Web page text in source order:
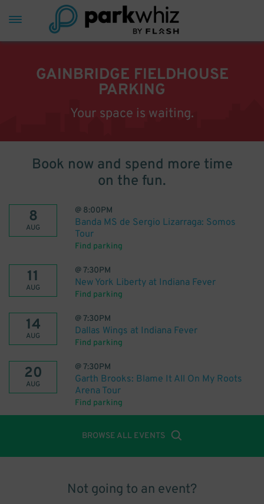
GAINBRIDGE FIELDHOUSE
PARKING
Your space is waiting.
Book now and spend more time
on the fun.
8
AUG
@ 8:00PM
Banda MS de Sergio Lizarraga: Somos
Tour
Find parking
11
AUG
@7:30PM
New York Liberty at Indiana Fever
Find parking
14
AUG
@7:30PM
Dallas Wings at Indiana Fever
Find parking
20
AUG
@7:30PM
Garth Brooks: Blame It All On My Roots
Arena Tour
Find parking
BROWSE ALL EVENTS
Not going to an event?